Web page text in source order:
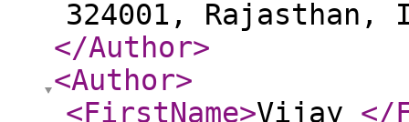
324001, Rajasthan,
</Author>
<Author>
<FirstName>Vijay </